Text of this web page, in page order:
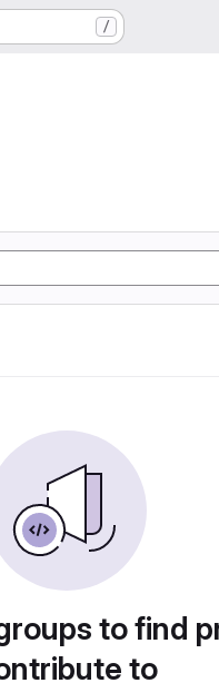
/
to find
to